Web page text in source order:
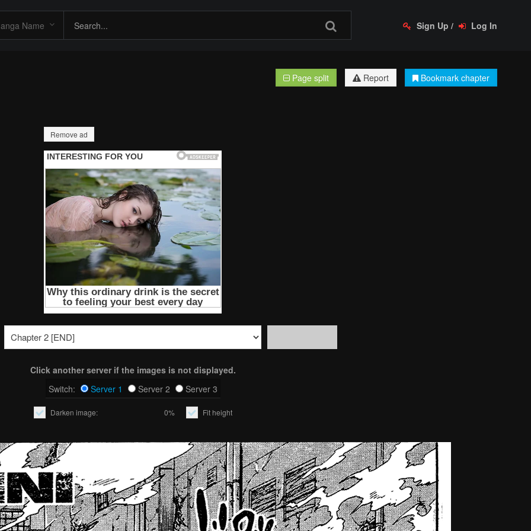
Sign Up / Log In
Page split Report Bookmark chapter
Remove ad
Click another server if the images is not displayed.
Switch:
Server 1 Server 2 Server 3
Darken image: 0% Fit height